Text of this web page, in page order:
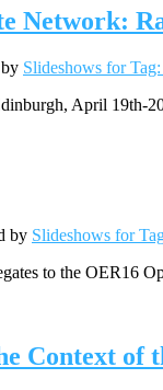
Network:
Slideshows for
April 19th-
by Slideshows for
to the OER16
Context of